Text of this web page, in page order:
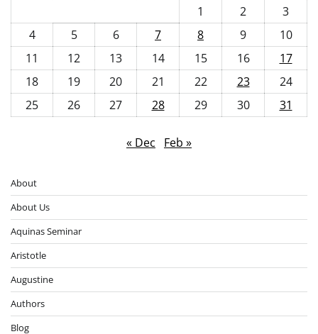
1
2
3
4
5 6 7 8 9
10
11
12 13 14 15 16
17
18
19 20 21 22 23
24
25
26 27 28 29 30 31
« Dec Feb »
About
About Us
Aquinas Seminar
Aristotle
Augustine
Authors
Blog